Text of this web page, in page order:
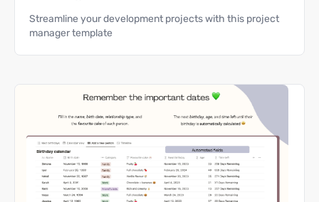
Streamline your development projects with this project
manager template